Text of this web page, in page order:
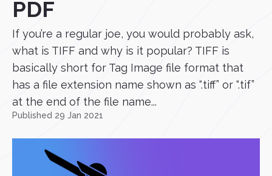
PDF
If you’re a regular joe, you would probably ask,
what is TIFF and why is it popular? TIFF is
basically short for Tag Image file format that
has a file extension name shown as “.tiff” or “.tif”
at the end of the file name...
Published 29 Jan 2021